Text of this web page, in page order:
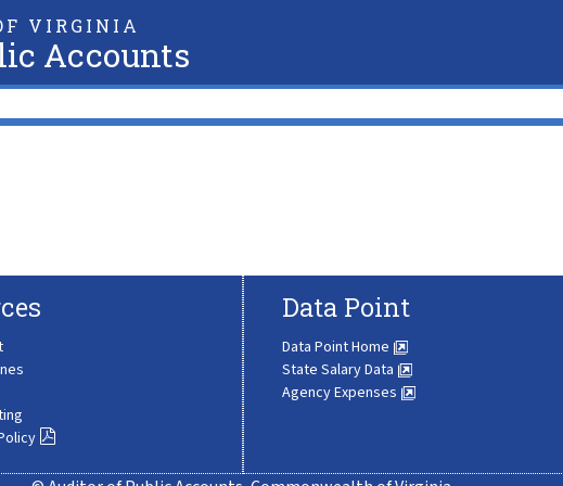
VIRGINIA
Accounts
Data Point
Data Point Home
State Salary Data
Agency Expenses